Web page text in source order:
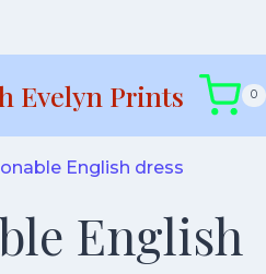
Evelyn Prints 0
English dress
English